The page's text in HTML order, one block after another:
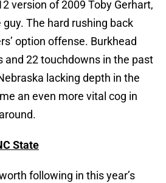
version of 2009 Toby Gerhart,
guy. The hard rushing back
option offense. Burkhead
and 22 touchdowns in the past
lacking depth in the
an even more vital cog in
State
following in this year’s